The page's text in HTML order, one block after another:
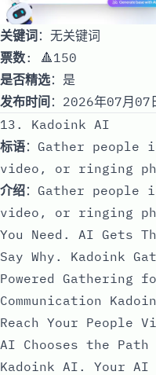
关键词：无关键词
票数: 🔺150
是否精选：是
发布时间 ：2026年07月
13. Kadoink AI
标语：Gather
video, or ringing
介绍：Gather
video, or ringing
You Need. AI Gets
Say Why. Kadoink
Powered Gathering
Communication
Reach Your People
AI Chooses the
Kadoink AI. Your AI